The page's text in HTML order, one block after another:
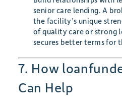
senior care lending. A
the facility’s unique
of quality care or
secures better terms for
7. How
Can Help